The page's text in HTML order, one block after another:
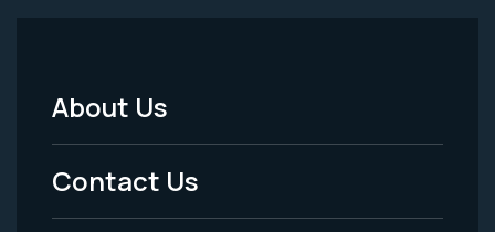
Footer
Menu
-
About Us
Contact Us